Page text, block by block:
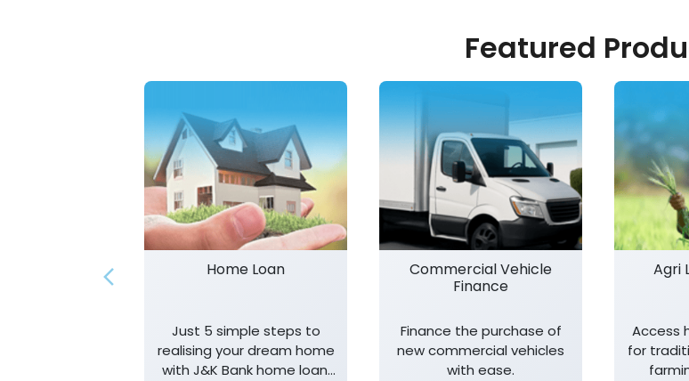
Featured
Home Loan
Just 5 simple steps to
realising your dream home
with J&K Bank home loan.
Commercial Vehicle
Finance
Finance the purchase of
new commercial vehicles
with ease.
Agri
Access
for